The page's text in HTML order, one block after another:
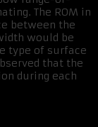
The ROM in
between the
would be
type of surface
that the
during each